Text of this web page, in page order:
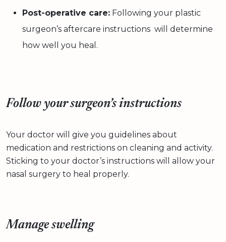
Post-operative care: Following your plastic
surgeon’s aftercare instructions will determine
how well you heal.
Follow your surgeon’s instructions
Your doctor will give you guidelines about
medication and restrictions on cleaning and activity.
Sticking to your doctor’s instructions will allow your
nasal surgery to heal properly.
Manage swelling